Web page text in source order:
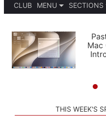
CLUB
MENU
PODCASTS
SHORTCUTS
SETUPS
SECTIONS
APPS
STORIES
Mac
THIS WEEK'S